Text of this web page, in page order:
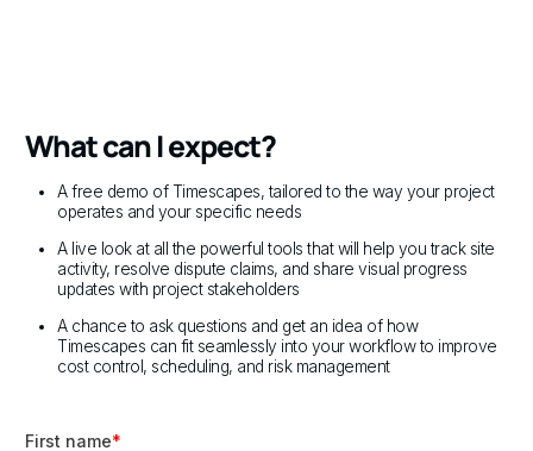
What can I expect?
A free demo of Timescapes, tailored to the way your project
operates and your specific needs
A live look at all the powerful tools that will help you track site
activity, resolve dispute claims, and share visual progress
updates with project stakeholders
A chance to ask questions and get an idea of how
Timescapes can fit seamlessly into your workflow to improve
cost control, scheduling, and risk management